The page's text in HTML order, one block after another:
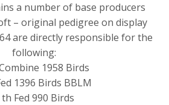
a number of base producers
– original pedigree on display
are directly responsible for the
following:
1958 Birds
1396 Birds BBLM
Fed 990 Birds